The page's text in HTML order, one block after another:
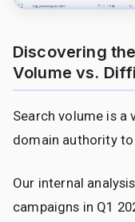
Discovering
Volume vs.
Search volume is
domain authority
Our internal
campaigns in Q1